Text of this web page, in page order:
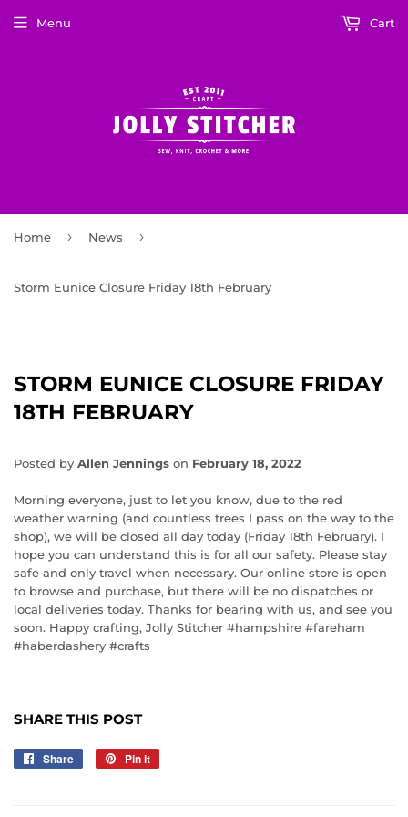
Menu Cart
Home › News ›
Storm Eunice Closure Friday 18th February
STORM EUNICE CLOSURE FRIDAY
18TH FEBRUARY
Posted by Allen Jennings on February 18, 2022
Morning everyone, just to let you know, due to the red
weather warning (and countless trees I pass on the way to the
shop), we will be closed all day today (Friday 18th February). I
hope you can understand this is for all our safety. Please stay
safe and only travel when necessary. Our online store is open
to browse and purchase, but there will be no dispatches or
local deliveries today. Thanks for bearing with us, and see you
soon. Happy crafting, Jolly Stitcher #hampshire #fareham
#haberdashery #crafts
SHARE THIS POST
Share
Share
Pin it